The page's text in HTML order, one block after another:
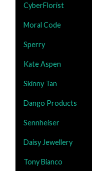
CyberFlorist
Moral Code
Sperry
Kate Aspen
Skinny Tan
Dango Products
Sennheiser
Daisy Jewellery
Tony Bianco